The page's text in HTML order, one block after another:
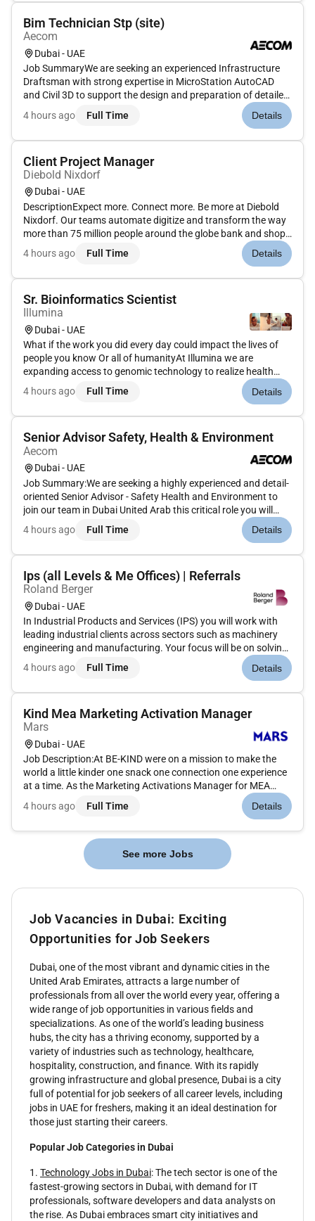
Bim Technician Stp (site)
Aecom
Dubai - UAE
Job SummaryWe are seeking an experienced Infrastructure
Draftsman with strong expertise in MicroStation AutoCAD
and Civil 3D to support the design and preparation of detailed
drawings for stormwater sewerage and microtunneling
projects. The ideal candidate will have 7 years of UAE
4 hours ago Full Time Details
Client Project Manager
Diebold Nixdorf
Dubai - UAE
DescriptionExpect more. Connect more. Be more at Diebold
Nixdorf. Our teams automate digitize and transform the way
more than 75 million people around the globe bank and shop
in this hyper-connected consumer-centric world. Join us in
connecting people to commerce in this vital rewarding
4 hours ago Full Time Details
Sr. Bioinformatics Scientist
Illumina
Dubai - UAE
What if the work you did every day could impact the lives of
people you know Or all of humanityAt Illumina we are
expanding access to genomic technology to realize health
equity for billions of people around the world. Our efforts
enable life-changing discoveries that are transforming human
4 hours ago Full Time Details
Senior Advisor Safety, Health & Environment
Aecom
Dubai - UAE
Job Summary:We are seeking a highly experienced and detail-
oriented Senior Advisor - Safety Health and Environment to
join our team in Dubai United Arab this critical role you will
lead our efforts to ensure compliance with SH&E regulations
develop and implement comprehensive safety programs and
4 hours ago Full Time Details
Ips (all Levels & Me Offices) | Referrals
Roland Berger
Dubai - UAE
In Industrial Products and Services (IPS) you will work with
leading industrial clients across sectors such as machinery
engineering and manufacturing. Your focus will be on solving
complex strategic and operational challengesfrom growth
and internationalization to cost optimization digital transfor...
4 hours ago Full Time Details
Kind Mea Marketing Activation Manager
Mars
Dubai - UAE
Job Description:At BE-KIND were on a mission to make the
world a little kinder one snack one connection one experience
at a time. As the Marketing Activations Manager for MEA
youll play a key role in bringing the BE-KIND brand to life in
ways that people can taste see and feel.What youll be
4 hours ago Full Time Details
See more Jobs
Job Vacancies in Dubai: Exciting
Opportunities for Job Seekers
Dubai, one of the most vibrant and dynamic cities in the
United Arab Emirates, attracts a large number of
professionals from all over the world every year, offering a
wide range of job opportunities in various fields and
specializations. As one of the world’s leading business
hubs, the city has a thriving economy, supported by a
variety of industries such as technology, healthcare,
hospitality, construction, and finance. With its rapidly
growing infrastructure and global presence, Dubai is a city
full of potential for job seekers of all career levels, including
jobs in UAE for freshers, making it an ideal destination for
those just starting their careers.
Popular Job Categories in Dubai
1. Technology Jobs in Dubai: The tech sector is one of the
fastest-growing sectors in Dubai, with demand for IT
professionals, software developers and data analysts on
the rise. As Dubai embraces smart city initiatives and